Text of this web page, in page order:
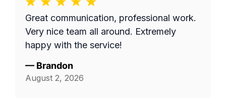
Great communication, professional work.
Very nice team all around. Extremely
happy with the service!
— Brandon
August 2, 2026